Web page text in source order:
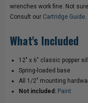
wrenches work fine. Not
Consult our Cartridge Guide.
What's Included
12" x 6" classic popper
Spring-loaded base
All 1/2" mounting
Not included: Paint